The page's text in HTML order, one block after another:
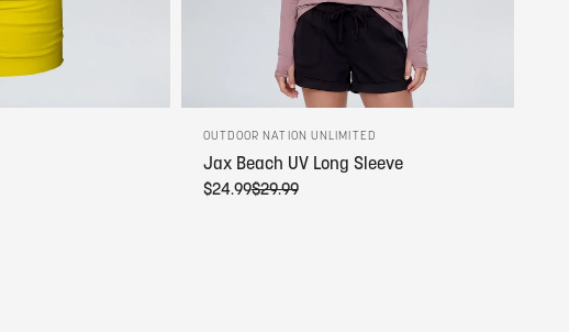
OUTDOOR NATION UNLIMITED
Jax Beach UV Long Sleeve
$24.99$29.99